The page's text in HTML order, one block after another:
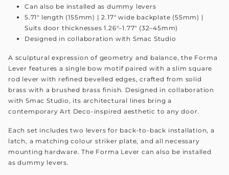
Can also be installed as dummy levers
5.71" length (155mm) | 2.17" wide backplate (55mm) |
Suits door thicknesses 1.26"–1.77" (32–45mm)
Designed in collaboration with Smac Studio
A sculptural expression of geometry and balance, the Forma
Lever features a single bow motif paired with a slim square
rod lever with refined bevelled edges, crafted from solid
brass with a brushed brass finish. Designed in collaboration
with Smac Studio, its architectural lines bring a
contemporary Art Deco-inspired aesthetic to any door.
Each set includes two levers for back-to-back installation, a
latch, a matching colour striker plate, and all necessary
mounting hardware. The Forma Lever can also be installed
as dummy levers.